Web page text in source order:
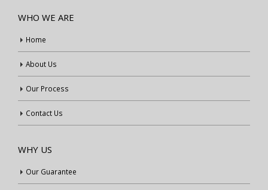
WHO WE ARE
Home
About Us
Our Process
Contact Us
WHY US
Our Guarantee